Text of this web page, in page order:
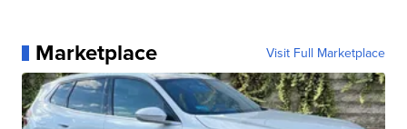
Marketplace Visit Full Marketplace